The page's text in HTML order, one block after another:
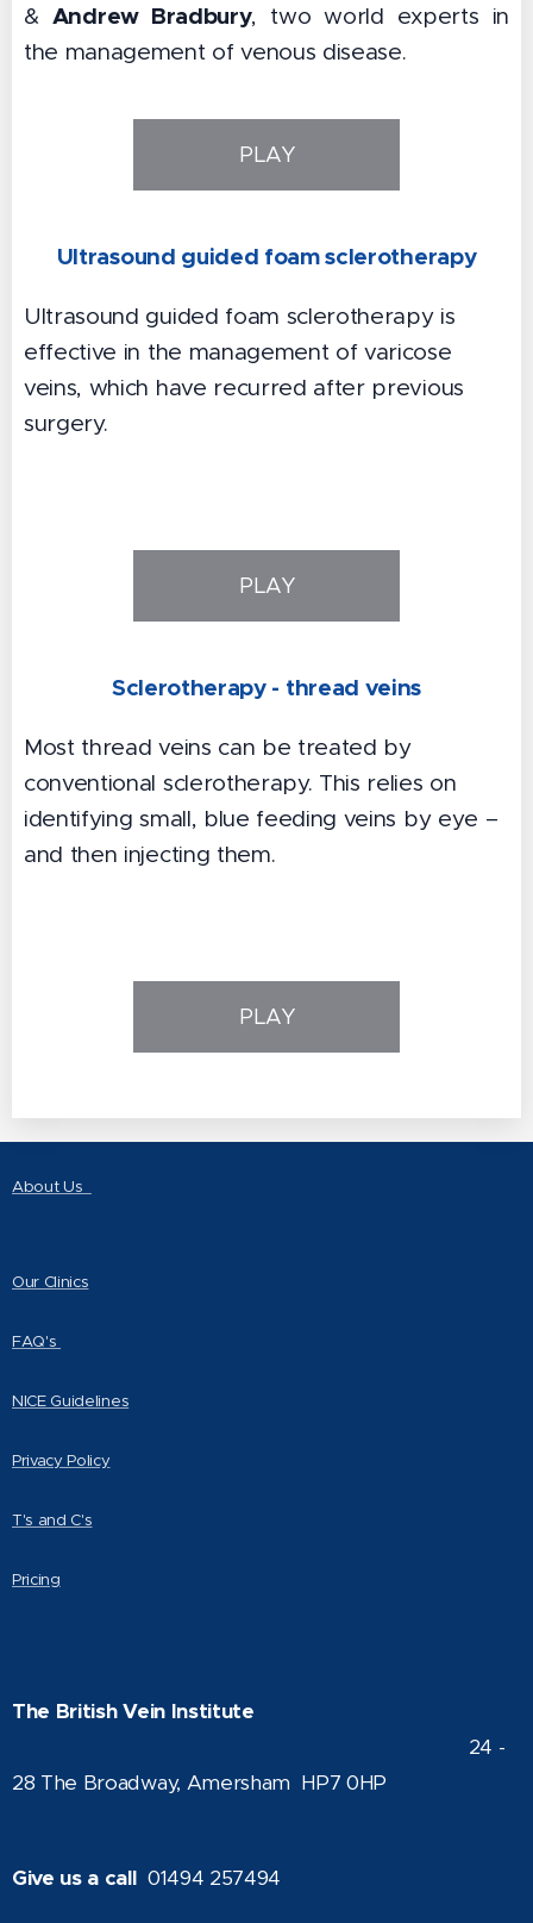
& Andrew Bradbury, two world experts in
the management of venous disease.
PLAY
Ultrasound guided foam sclerotherapy
Ultrasound guided foam sclerotherapy is
effective in the management of varicose
veins, which have recurred after previous
surgery.
PLAY
Sclerotherapy - thread veins
Most thread veins can be treated by
conventional sclerotherapy. This relies on
identifying small, blue feeding veins by eye –
and then injecting them.
PLAY
About Us
Our Clinics
FAQ's
NICE Guidelines
Privacy Policy
T's and C's
Pricing
The British Vein Institute
24 -
28 The Broadway, Amersham HP7 0HP
Give us a call01494 257494